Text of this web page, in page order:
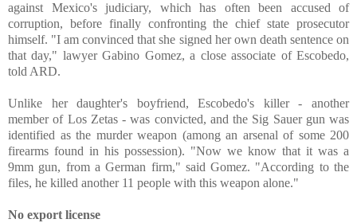
against Mexico's judiciary, which has often been accused of
corruption, before finally confronting the chief state prosecutor
himself. "I am convinced that she signed her own death sentence on
that day," lawyer Gabino Gomez, a close associate of Escobedo,
told ARD.
Unlike her daughter's boyfriend, Escobedo's killer - another
member of Los Zetas - was convicted, and the Sig Sauer gun was
identified as the murder weapon (among an arsenal of some 200
firearms found in his possession). "Now we know that it was a
9mm gun, from a German firm," said Gomez. "According to the
files, he killed another 11 people with this weapon alone."
No export license